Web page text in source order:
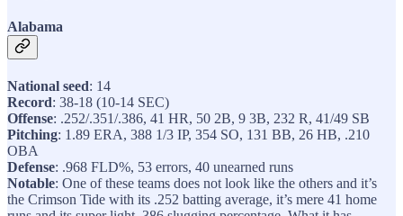
Alabama
National seed: 14
Record: 38-18 (10-14 SEC)
Offense: .252/.351/.386, 41 HR, 50 2B, 9 3B, 232 R, 41/49 SB
Pitching: 1.89 ERA, 388 1/3 IP, 354 SO, 131 BB, 26 HB, .210
OBA
Defense: .968 FLD%, 53 errors, 40 unearned runs
Notable: One of these teams does not look like the others and it’s
the Crimson Tide with its .252 batting average, it’s mere 41 home